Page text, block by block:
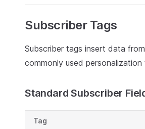
Subscriber Tags
Subscriber tags insert data
commonly used personalization
Standard Subscriber
Tag